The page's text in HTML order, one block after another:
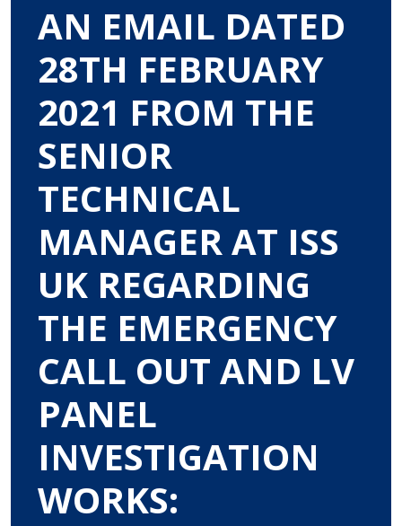
AN EMAIL DATED
28TH FEBRUARY
2021 FROM THE
SENIOR
TECHNICAL
MANAGER AT ISS
UK REGARDING
THE EMERGENCY
CALL OUT AND LV
PANEL
INVESTIGATION
WORKS: